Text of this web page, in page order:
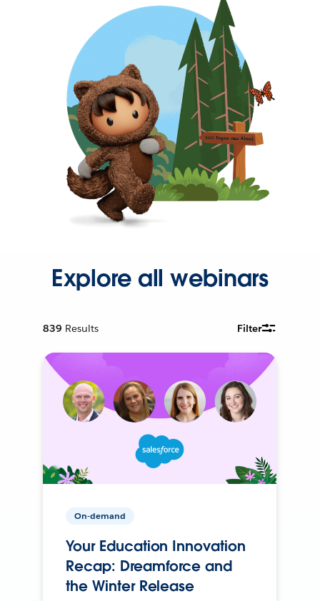
Explore all webinars
839 Results Filter
On-demand
Your Education Innovation
Recap: Dreamforce and
the Winter Release